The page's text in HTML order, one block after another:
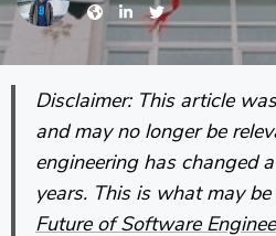
Disclaimer: This article
and may no longer be
engineering has changed
years. This is what may
Future of Software